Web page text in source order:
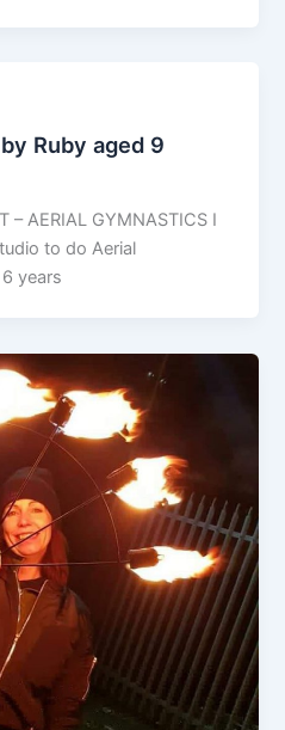
Ruby aged 9
– AERIAL GYMNASTICS I
to do Aerial
years